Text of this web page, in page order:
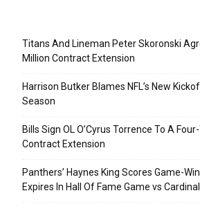
Titans And Lineman Peter Skoronski
Million Contract Extension
Harrison Butker Blames NFL’s New
Season
Bills Sign OL O’Cyrus Torrence To A
Contract Extension
Panthers’ Haynes King Scores Game-
Expires In Hall Of Fame Game vs